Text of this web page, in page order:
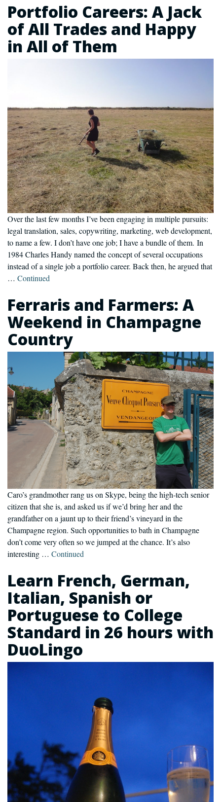
Portfolio Careers: A Jack
of All Trades and Happy
in All of Them
Over the last few months I’ve been engaging in multiple pursuits:
legal translation, sales, copywriting, marketing, web development,
to name a few. I don’t have one job; I have a bundle of them. In
1984 Charles Handy named the concept of several occupations
instead of a single job a portfolio career. Back then, he argued that
… Continued
Ferraris and Farmers: A
Weekend in Champagne
Country
Caro’s grandmother rang us on Skype, being the high-tech senior
citizen that she is, and asked us if we’d bring her and the
grandfather on a jaunt up to their friend’s vineyard in the
Champagne region. Such opportunities to bath in Champagne
don’t come very often so we jumped at the chance. It’s also
interesting … Continued
Learn French, German,
Italian, Spanish or
Portuguese to College
Standard in 26 hours with
DuoLingo